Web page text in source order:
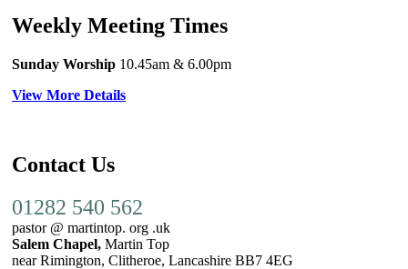
Weekly Meeting Times
Sunday Worship 10.45am & 6.00pm
View More Details
Contact Us
01282 540 562
pastor @ martintop. org .uk
Salem Chapel, Martin Top
near Rimington, Clitheroe, Lancashire BB7 4EG